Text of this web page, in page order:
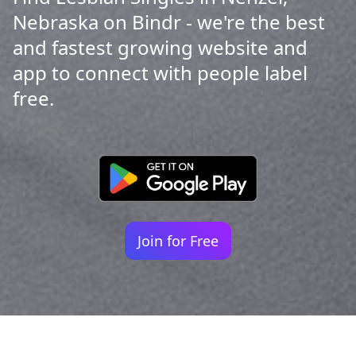
Nebraska on Bindr - we're the best
and fastest growing website and
app to connect with people label
free.
Join for Free